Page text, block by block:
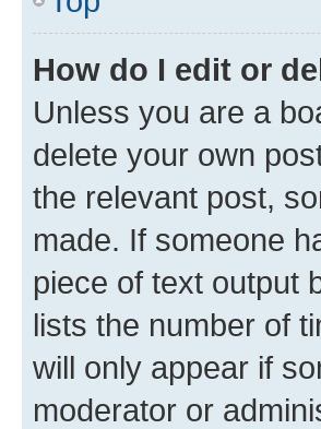
How do I edit or
Unless you are a
delete your own
the relevant post,
made. If someone
piece of text output
lists the number of
will only appear if
moderator or